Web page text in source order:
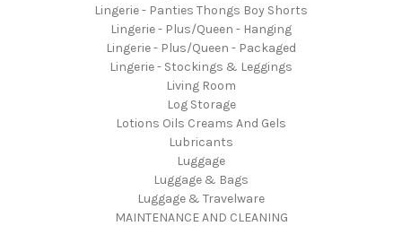
Lingerie - Panties Thongs Boy Shorts
Lingerie - Plus/Queen - Hanging
Lingerie - Plus/Queen - Packaged
Lingerie - Stockings & Leggings
Living Room
Log Storage
Lotions Oils Creams And Gels
Lubricants
Luggage
Luggage & Bags
Luggage & Travelware
MAINTENANCE AND CLEANING